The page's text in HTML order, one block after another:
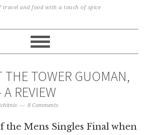
travel and food with a touch of spice
THE TOWER GUOMAN,
REVIEW
8 Comments
the Mens Singles Final when